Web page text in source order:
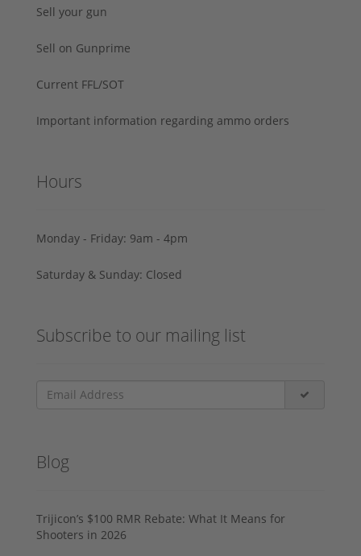
Sell your gun
Sell on Gunprime
Current FFL/SOT
Important information regarding ammo orders
Hours
Monday - Friday: 9am - 4pm
Saturday & Sunday: Closed
Subscribe to our mailing list
Blog
Trijicon’s $100 RMR Rebate: What It Means for
Shooters in 2026